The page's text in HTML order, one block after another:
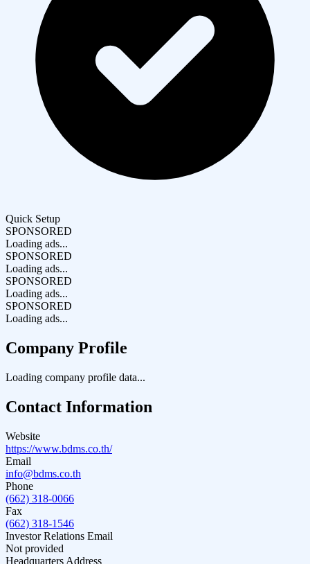
Quick Setup
SPONSORED
Loading ads...
SPONSORED
Loading ads...
SPONSORED
Loading ads...
SPONSORED
Loading ads...
Company Profile
Loading company profile data...
Contact Information
Website
https://www.bdms.co.th/
Email
info@bdms.co.th
Phone
(662) 318-0066
Fax
(662) 318-1546
Investor Relations Email
Not provided
Headquarters Address